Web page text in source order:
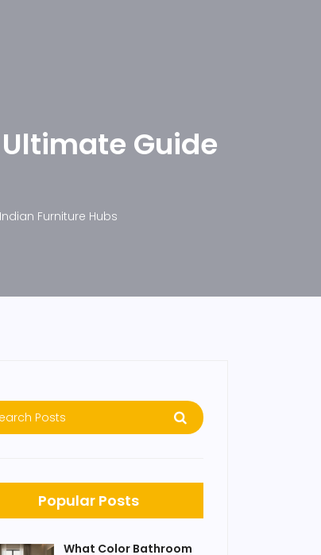
Guide
Furniture Hubs
Popular Posts
What Color Bathroom